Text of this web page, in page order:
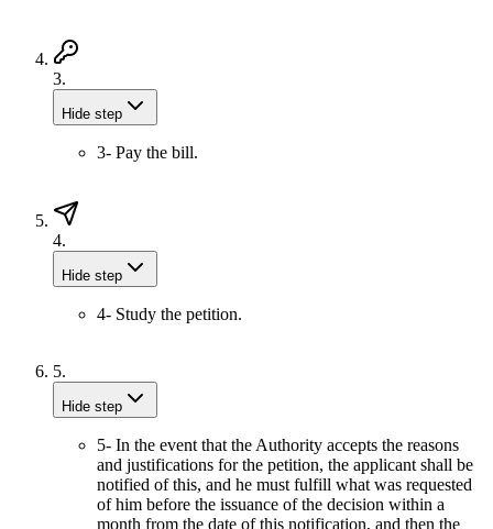
3.
Hide step
3- Pay the bill.
4.
Hide step
4- Study the petition.
5.
Hide step
5- In the event that the Authority accepts the reasons
and justifications for the petition, the applicant shall be
notified of this, and he must fulfill what was requested
of him before the issuance of the decision within a
month from the date of this notification, and then the